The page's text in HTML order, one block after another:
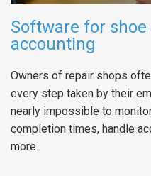
Software for
accounting
Owners of repair shops
every step taken by their
nearly impossible to
completion times, handle
more.